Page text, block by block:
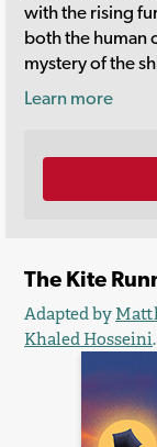
with the rising
both the human
mystery of the
Learn more
The Kite
Adapted by
Khaled Hosseini.